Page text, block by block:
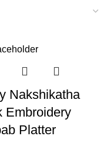
Nakshikatha
Embroidery
Platter